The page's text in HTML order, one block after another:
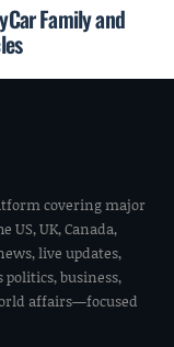
Family and
covering major
UK, Canada,
live updates,
business,
affairs—focused